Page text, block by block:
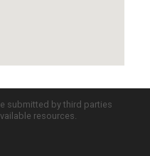
submitted by third parties
resources.